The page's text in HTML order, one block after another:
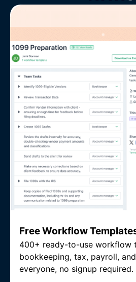
Free Workflow
400+ ready-to-use workflow
bookkeeping, tax, payroll,
everyone, no signup required.